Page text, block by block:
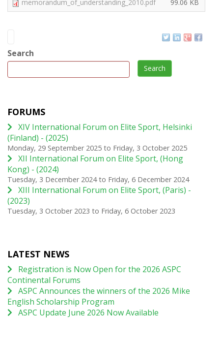
memorandum_of_understanding_2010.pdf
99.06 KB
Search
Search
FORUMS
XIV International Forum on Elite Sport, Helsinki
(Finland) - (2025)
Monday, 29 September 2025 to Friday, 3 October 2025
XII International Forum on Elite Sport, (Hong
Kong) - (2024)
Tuesday, 3 December 2024to Friday, 6 December 2024
XIII International Forum on Elite Sport, (Paris) -
(2023)
Tuesday, 3 October 2023 to Friday, 6 October 2023
LATEST NEWS
Registration is Now Open for the 2026 ASPC
Continental Forums
ASPC Announces the winners of the 2026 Mike
English Scholarship Program
ASPC Update June 2026 Now Available